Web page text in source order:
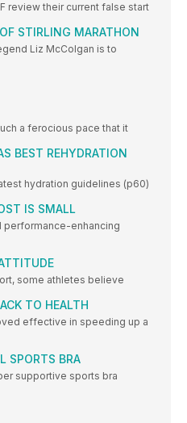
review their current false start
STIRLING MARATHON
Liz McColgan is to
a ferocious pace that it
BEST REHYDRATION
hydration guidelines (p60)
IS SMALL
performance-enhancing
some athletes believe
TO HEALTH
effective in speeding up a
SPORTS BRA
supportive sports bra